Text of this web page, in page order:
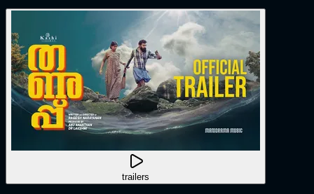
trailers